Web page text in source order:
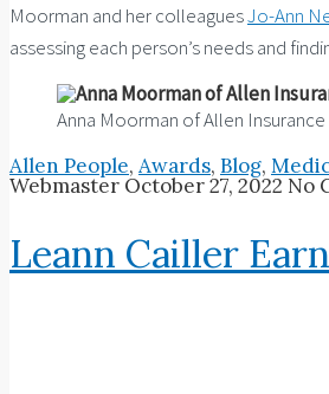
Moorman and her colleaguesJo-Ann
assessing each person’s needs and
Anna Moorman of Allen
Allen People, Awards, Blog,
Webmaster October 27, 2022 No
Leann Cailler